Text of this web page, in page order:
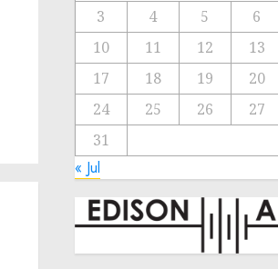
3
4 5 6
10
11 12 13
17
18 19 20
24
25 26 27
31
« Jul